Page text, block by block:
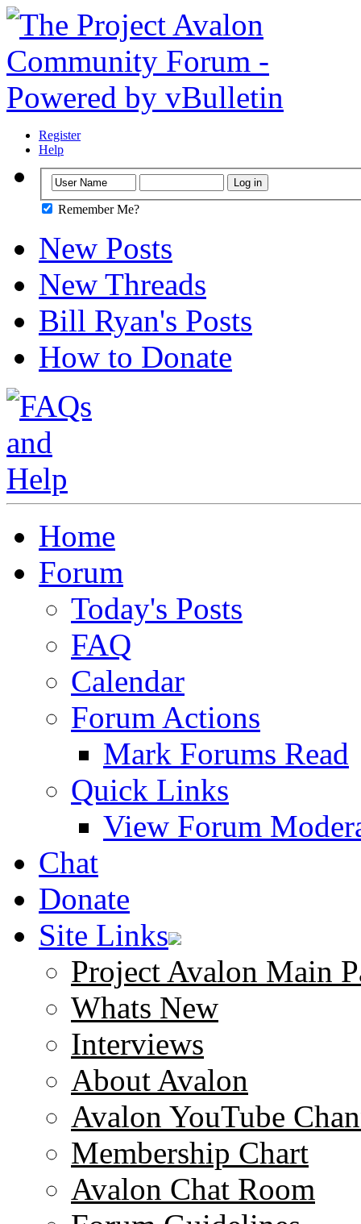
Register
Help
Remember Me?
New Posts
New Threads
Bill Ryan's Posts
How to Donate
Home
Forum
Today's Posts
FAQ
Calendar
Forum Actions
Mark Forums Read
Quick Links
View Forum
Chat
Donate
Site Links
Project Avalon Main
Whats New
Interviews
About Avalon
Avalon YouTube
Membership Chart
Avalon Chat Room